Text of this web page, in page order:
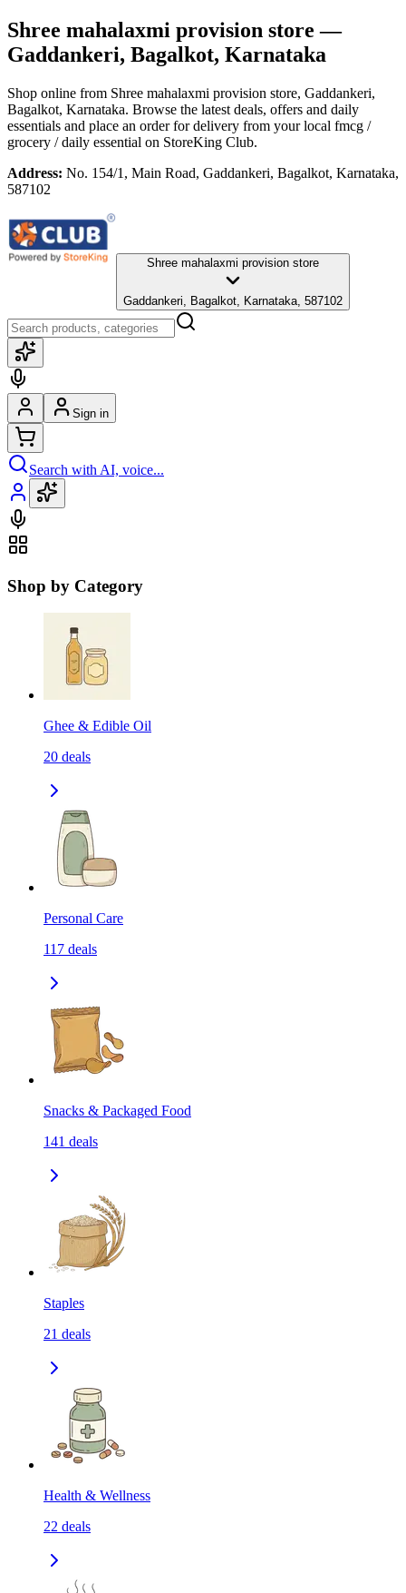
Shree mahalaxmi provision store —
Gaddankeri, Bagalkot, Karnataka
Shop online from Shree mahalaxmi provision store, Gaddankeri,
Bagalkot, Karnataka. Browse the latest deals, offers and daily
essentials and place an order for delivery from your local fmcg /
grocery / daily essential on StoreKing Club.
Address: No. 154/1, Main Road, Gaddankeri, Bagalkot, Karnataka,
587102
Shree mahalaxmi provision store
Gaddankeri, Bagalkot, Karnataka, 587102
Sign in
Search with AI, voice...
Shop by Category
Ghee & Edible Oil
20 deals
Personal Care
117 deals
Snacks & Packaged Food
141 deals
Staples
21 deals
Health & Wellness
22 deals